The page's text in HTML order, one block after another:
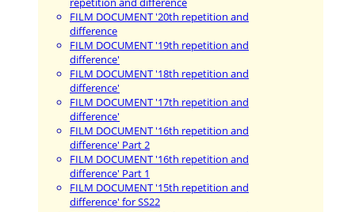
FILM DOCUMENT '20th repetition and
difference
FILM DOCUMENT '19th repetition and
difference'
FILM DOCUMENT '18th repetition and
difference'
FILM DOCUMENT '17th repetition and
difference'
FILM DOCUMENT '16th repetition and
difference' Part 2
FILM DOCUMENT '16th repetition and
difference' Part 1
FILM DOCUMENT '15th repetition and
difference' for SS22